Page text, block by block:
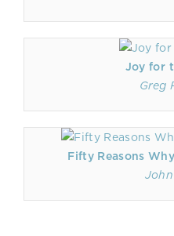
Joy for
Greg
Fifty Reasons